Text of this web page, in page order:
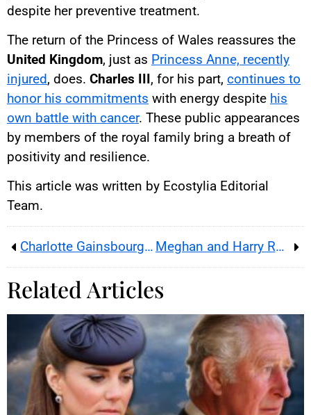
despite her preventive treatment.
The return of the Princess of Wales reassures the
United Kingdom, just as Princess Anne, recently
injured, does. Charles III, for his part, continues to
honor his commitments with energy despite his
own battle with cancer. These public appearances
by members of the royal family bring a breath of
positivity and resilience.
This article was written by Ecostylia Editorial
Team.
Charlotte Gainsbourg: Portrait of a Free Woman Meghan and Harry Rename Their Children!
Related Articles